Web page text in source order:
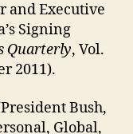
and Executive
Signing
Quarterly, Vol.
2011).
Bush,
Global,